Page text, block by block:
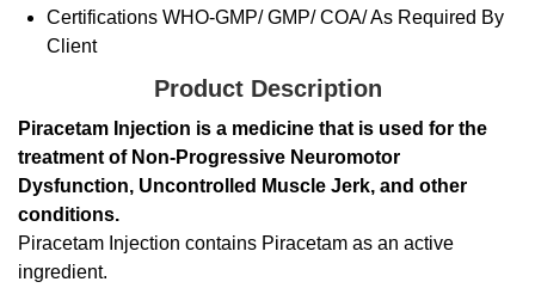
Certifications WHO-GMP/ GMP/ COA/ As Required By
Client
Product Description
Piracetam Injection is a medicine that is used for the
treatment of Non-Progressive Neuromotor
Dysfunction, Uncontrolled Muscle Jerk, and other
conditions.
Piracetam Injection contains Piracetam as an active
ingredient.